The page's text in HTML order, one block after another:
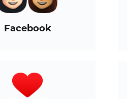
Facebook